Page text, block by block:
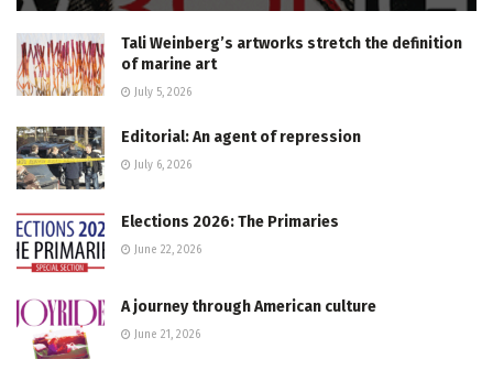
Tali Weinberg’s artworks stretch the definition
of marine art
July 5, 2026
Editorial: An agent of repression
July 6, 2026
Elections 2026: The Primaries
June 22, 2026
A journey through American culture
June 21, 2026